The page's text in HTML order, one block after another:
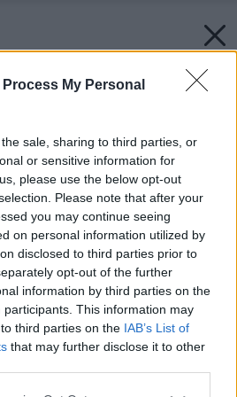
Process My Personal
sale, sharing to third parties, or
or sensitive information for
please use the below opt-out
Please note that after your
you may continue seeing
on personal information utilized by
disclosed to third parties prior to
opt-out of the further
information by third parties on the
participants. This information may
third parties on the IAB’s List of
that may further disclose it to other